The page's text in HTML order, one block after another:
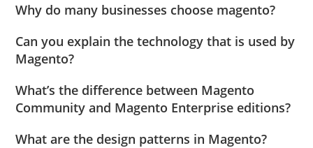
Why do many businesses choose magento?
Can you explain the technology that is used by
Magento?
What’s the difference between Magento
Community and Magento Enterprise editions?
What are the design patterns in Magento?